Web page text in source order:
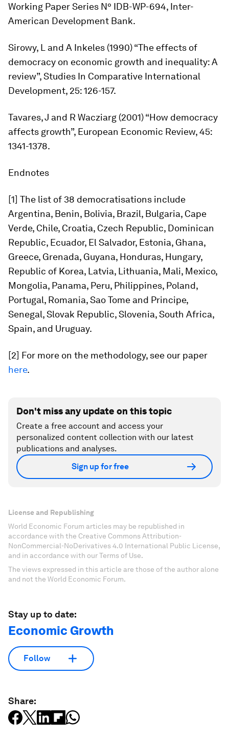
Working Paper Series Nº IDB-WP-694, Inter-
American Development Bank.
Sirowy, L and A Inkeles (1990) “The effects of
democracy on economic growth and inequality: A
review”,Studies In Comparative International
Development, 25: 126-157.
Tavares, J and R Wacziarg (2001) “How democracy
affects growth”, European Economic Review, 45:
1341-1378.
Endnotes
[1] The list of 38 democratisations include
Argentina, Benin, Bolivia, Brazil, Bulgaria, Cape
Verde, Chile, Croatia, Czech Republic, Dominican
Republic, Ecuador, El Salvador, Estonia, Ghana,
Greece, Grenada, Guyana, Honduras, Hungary,
Republic of Korea, Latvia, Lithuania, Mali, Mexico,
Mongolia, Panama, Peru, Philippines, Poland,
Portugal, Romania, Sao Tome and Principe,
Senegal, Slovak Republic, Slovenia, South Africa,
Spain, and Uruguay.
[2] For more on the methodology, see our paper
here.
Don't miss any update on this topic
Create a free account and access your
personalized content collection with our latest
publications and analyses.
Sign up for free
License and Republishing
World Economic Forum articles may be republished in
accordance with the Creative Commons Attribution-
NonCommercial-NoDerivatives 4.0 International Public License,
and in accordance with our Terms of Use.
The views expressed in this article are those of the author alone
and not the World Economic Forum.
Stay up to date:
Economic Growth
Follow
Share: